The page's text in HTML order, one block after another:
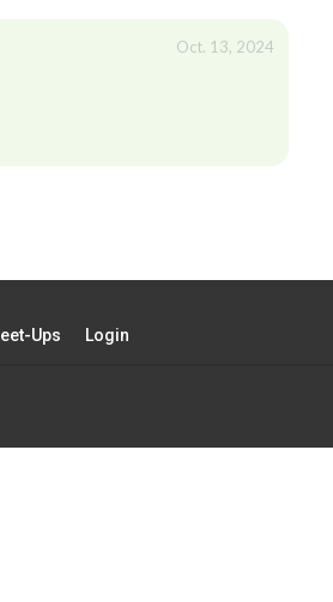
Oct. 13, 2024
Ups Login